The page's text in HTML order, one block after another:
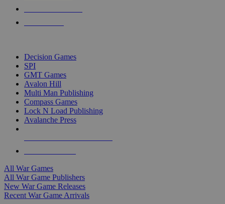
Decision Games
SPI
GMT Games
Avalon Hill
Multi Man Publishing
Compass Games
Lock N Load Publishing
Avalanche Press
All War Games
All War Game Publishers
New War Game Releases
Recent War Game Arrivals